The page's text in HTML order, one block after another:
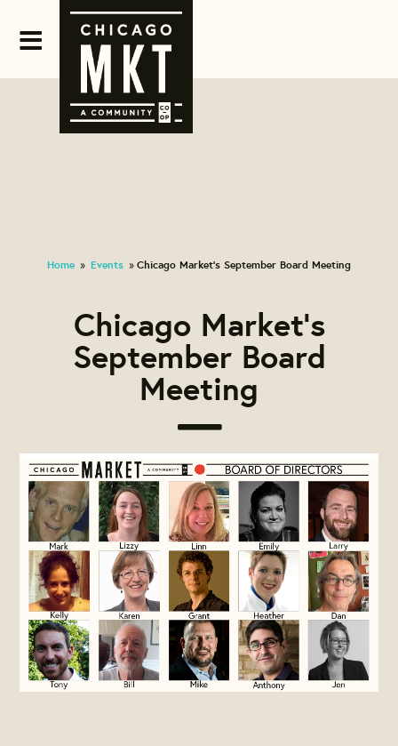
Home » Events » Chicago Market's September Board Meeting
Chicago Market's
September Board
Meeting